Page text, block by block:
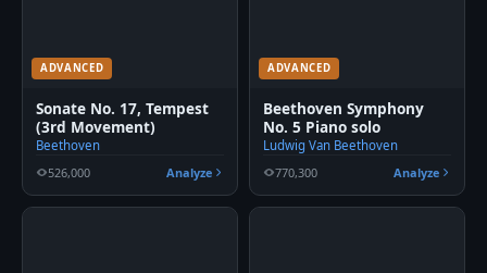
ADVANCED
Sonate No. 17, Tempest
(3rd Movement)
Beethoven
526,000
Analyze
ADVANCED
Beethoven Symphony
No. 5 Piano solo
Ludwig Van Beethoven
770,300
Analyze